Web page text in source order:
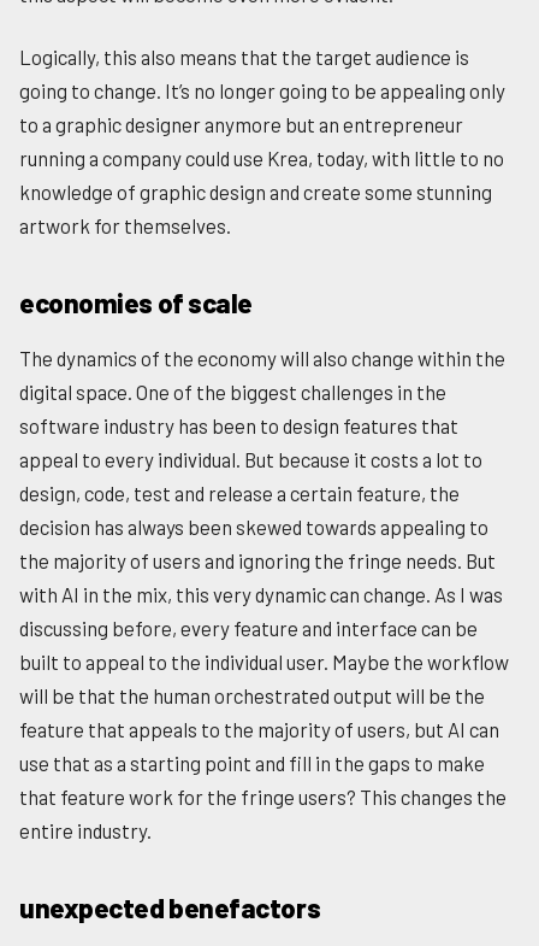
Logically, this also means that the target audience is
going to change. It’s no longer going to be appealing only
to a graphic designer anymore but an entrepreneur
running a company could use Krea, today, with little to no
knowledge of graphic design and create some stunning
artwork for themselves.
economies of scale
The dynamics of the economy will also change within the
digital space. One of the biggest challenges in the
software industry has been to design features that
appeal to every individual. But because it costs a lot to
design, code, test and release a certain feature, the
decision has always been skewed towards appealing to
the majority of users and ignoring the fringe needs. But
with AI in the mix, this very dynamic can change. As I was
discussing before, every feature and interface can be
built to appeal to the individual user. Maybe the workflow
will be that the human orchestrated output will be the
feature that appeals to the majority of users, but AI can
use that as a starting point and fill in the gaps to make
that feature work for the fringe users? This changes the
entire industry.
unexpected benefactors